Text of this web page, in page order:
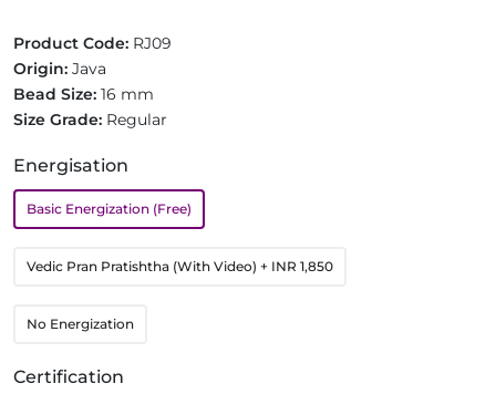
Product Code: RJ09
Origin: Java
Bead Size: 16 mm
Size Grade: Regular
Energisation
Basic Energization (Free)
Vedic Pran Pratishtha (With Video) + INR 1,850
No Energization
Certification